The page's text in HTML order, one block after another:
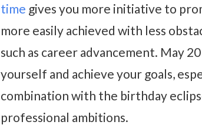
time gives you more initiative to
more easily achieved with less
such as career advancement. May
yourself and achieve your goals,
combination with the birthday
professional ambitions.